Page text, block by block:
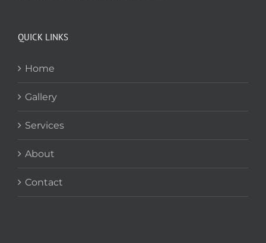
QUICK LINKS
Home
Gallery
Services
About
Contact